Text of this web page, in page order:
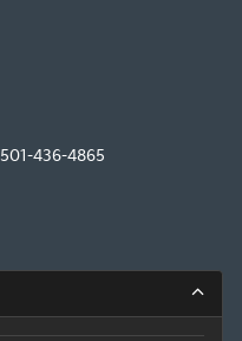
501-436-4865